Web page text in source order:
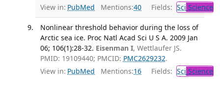
View in: PubMed Mentions:40 Fields: Sci Science
Nonlinear threshold behavior during the loss of
Arctic sea ice. Proc Natl Acad Sci U S A. 2009 Jan
06; 106(1):28-32. Eisenman I, Wettlaufer JS.
PMID: 19109440; PMCID: PMC2629232.
View in: PubMed Mentions:16 Fields: Sci Science